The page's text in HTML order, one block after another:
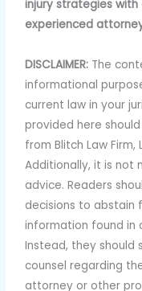
injury strategies
experienced
DISCLAIMER: The
informational
current law in your
provided here
from Blitch Law
Additionally, it is not
advice. Readers
decisions to abstain
information found in
Instead, they should
counsel regarding
attorney or other